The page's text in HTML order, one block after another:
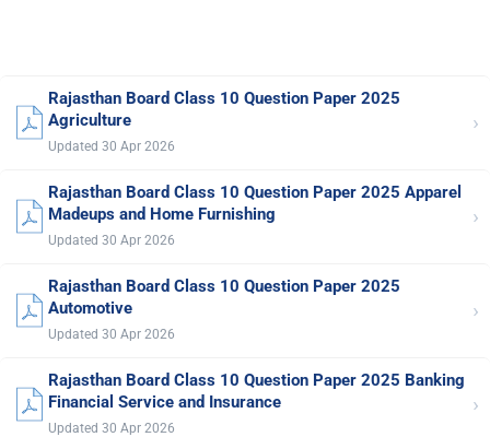
Rajasthan Board Class 10 Question Paper 2025
Agriculture
Updated 30 Apr 2026
›
Rajasthan Board Class 10 Question Paper 2025 Apparel
Madeups and Home Furnishing
Updated 30 Apr 2026
›
Rajasthan Board Class 10 Question Paper 2025
Automotive
Updated 30 Apr 2026
›
Rajasthan Board Class 10 Question Paper 2025 Banking
Financial Service and Insurance
Updated 30 Apr 2026
›